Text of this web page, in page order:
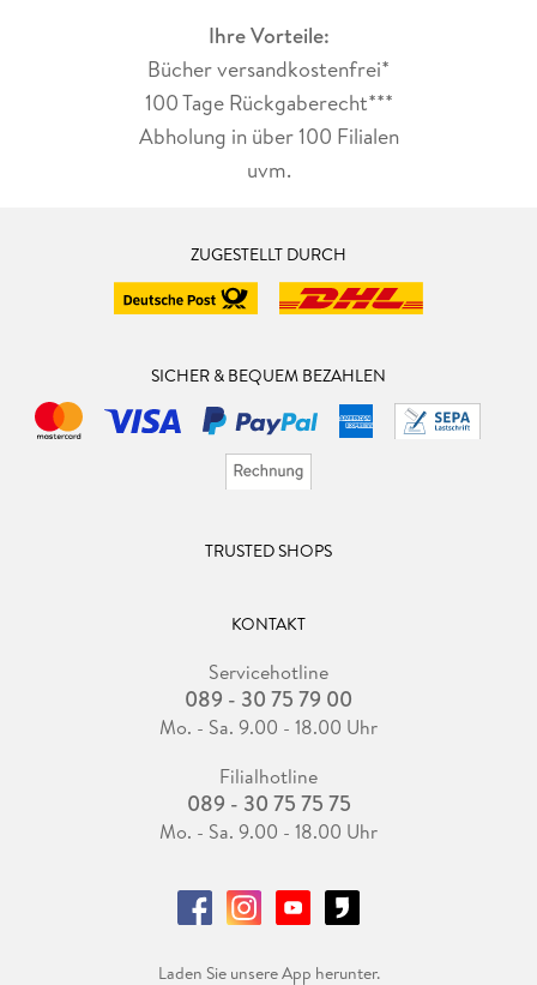
Ihre Vorteile:
Bücher versandkostenfrei*
100 Tage Rückgaberecht***
Abholung in über 100 Filialen
uvm.
ZUGESTELLT DURCH
SICHER & BEQUEM BEZAHLEN
TRUSTED SHOPS
KONTAKT
Servicehotline
089 - 30 75 79 00
Mo. - Sa. 9.00 - 18.00 Uhr
Filialhotline
089 - 30 75 75 75
Mo. - Sa. 9.00 - 18.00 Uhr
Laden Sie unsere App herunter.